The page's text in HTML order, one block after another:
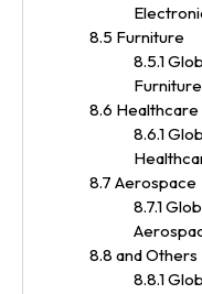
8.5 Furniture
8.5.1
8.6 Healthcare
8.6.1
8.7 Aerospace
8.7.1
8.8 and Others
8.8.1